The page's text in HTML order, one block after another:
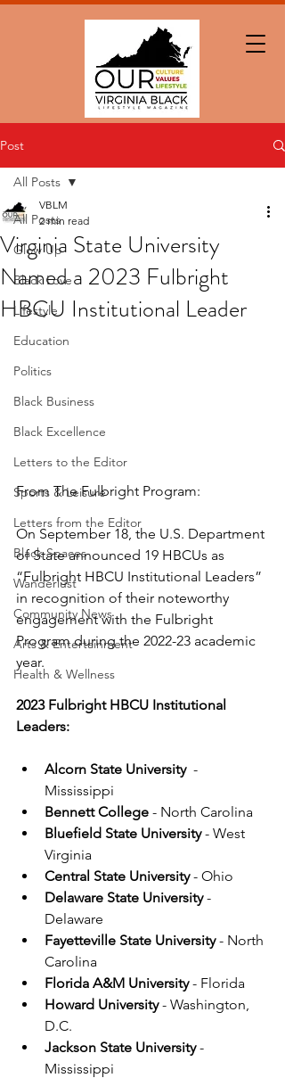
Post
All Posts
Glow Up
Black Love
Lifestyle
Education
Politics
Black Business
Black Excellence
Letters to the Editor
Sports & Leisure
Letters from the Editor
Black Spaces
Wanderlust
Community News
Arts & Entertainment
Health & Wellness
All Posts
Virginia State University
Named a 2023 Fulbright
HBCU Institutional Leader
VBLM
2 min read
From The Fulbright Program:
On September 18, the U.S. Department
of State announced 19 HBCUs as
“Fulbright HBCU Institutional Leaders”
in recognition of their noteworthy
engagement with the Fulbright
Program during the 2022-23 academic
year.
2023 Fulbright HBCU Institutional
Leaders:
Alcorn State University
  -
Mississippi
Bennett College - North Carolina
Bluefield State University - West
Virginia
Central State University - Ohio
Delaware State University -
Delaware
Fayetteville State University - North
Carolina
Florida A&M University - Florida
Howard University - Washington,
D.C.
Jackson State University -
Mississippi